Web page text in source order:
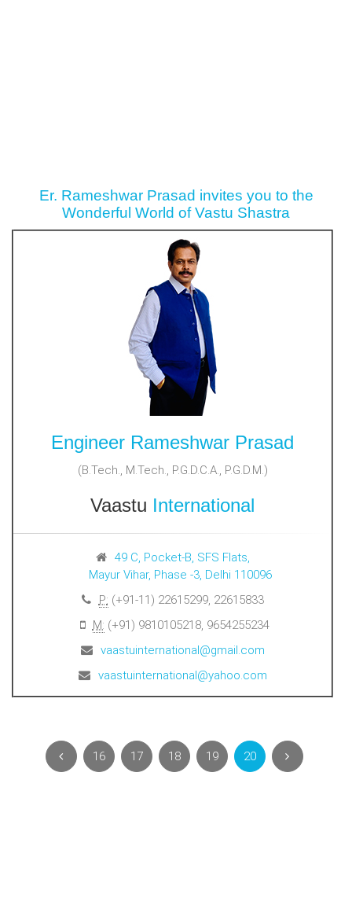
Er. Rameshwar Prasad invites you to the
Wonderful World of Vastu Shastra
Engineer Rameshwar Prasad
(B.Tech., M.Tech., P.G.D.C.A., P.G.D.M.)
Vaastu International
49 C, Pocket-B, SFS Flats,
Mayur Vihar, Phase -3, Delhi 110096
P: (+91-11) 22615299, 22615833
M: (+91) 9810105218, 9654255234
vaastuinternational@gmail.com
vaastuinternational@yahoo.com
16 17 18 19 20